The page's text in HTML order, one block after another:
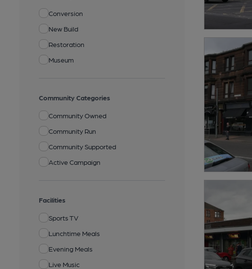
Conversion
New Build
Restoration
Museum
Community Categories
Community Owned
Community Run
Community Supported
Active Campaign
Facilities
Sports TV
Lunchtime Meals
Evening Meals
Live Music